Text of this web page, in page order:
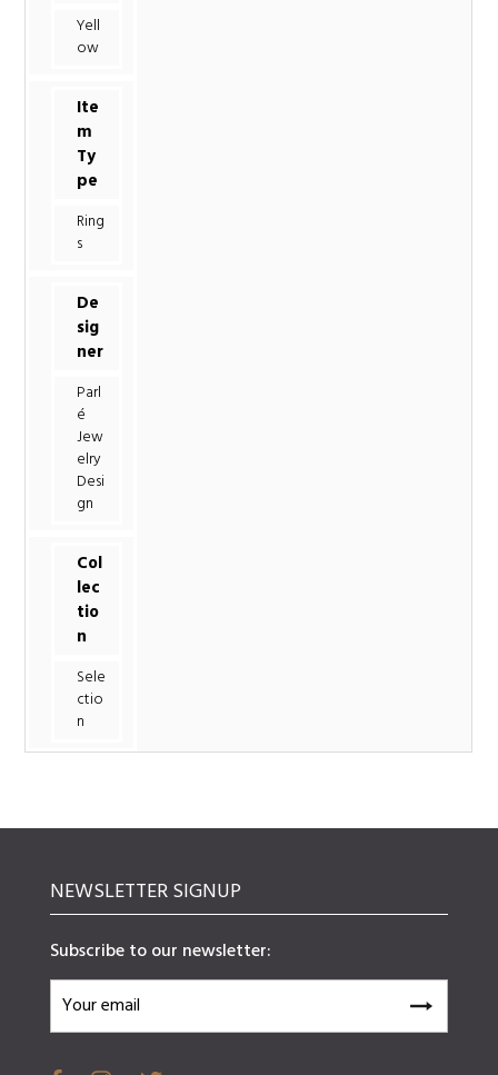
Yell
ow
Ite
m
Ty
pe
Ring
s
De
sig
ner
Parl
é
Jew
elry
Desi
gn
Col
lec
tio
n
Sele
ctio
n
NEWSLETTER SIGNUP
Subscribe to our newsletter: